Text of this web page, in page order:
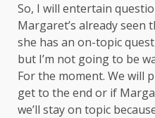
So, I will entertain
Margaret’s already
she has an on-topic
but I’m not going to be
For the moment. We will
get to the end or if
we’ll stay on topic